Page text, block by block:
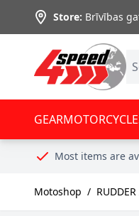
Skip to Content
Store: Brīvības
GEAR
Most items are
Motoshop /